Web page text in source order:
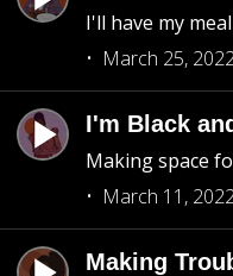
I'll have my
March 25,
I'm Black
Making space
March 11,
Making